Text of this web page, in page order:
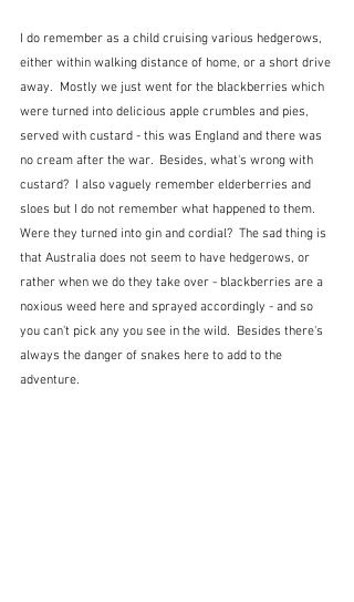
I do remember as a child cruising various hedgerows,
either within walking distance of home, or a short drive
away.  Mostly we just went for the blackberries which
were turned into delicious apple crumbles and pies,
served with custard - this was England and there was
no cream after the war.  Besides, what's wrong with
custard?  I also vaguely remember elderberries and
sloes but I do not remember what happened to them.
Were they turned into gin and cordial?  The sad thing is
that Australia does not seem to have hedgerows, or
rather when we do they take over - blackberries are a
noxious weed here and sprayed accordingly - and so
you can't pick any you see in the wild.  Besides there's
always the danger of snakes here to add to the
adventure.